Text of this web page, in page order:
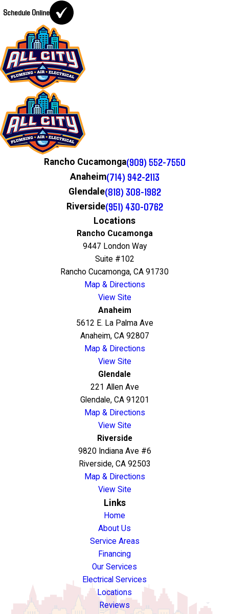
Schedule Online
Rancho Cucamonga(909) 552-7550
Anaheim(714) 942-2113
Glendale(818) 308-1982
Riverside(951) 430-0762
Locations
Rancho Cucamonga
9447 London Way
Suite #102
Rancho Cucamonga, CA 91730
Map & Directions
View Site
Anaheim
5612 E. La Palma Ave
Anaheim, CA 92807
Map & Directions
View Site
Glendale
221 Allen Ave
Glendale, CA 91201
Map & Directions
View Site
Riverside
9820 Indiana Ave #6
Riverside, CA 92503
Map & Directions
View Site
Links
Home
About Us
Service Areas
Financing
Our Services
Electrical Services
Locations
Reviews